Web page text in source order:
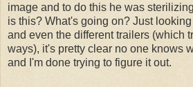
image and to do this he was
is this? What's going on? Just
and even the different trailers (which
ways), it's pretty clear no one knows
and I'm done trying to figure it out.